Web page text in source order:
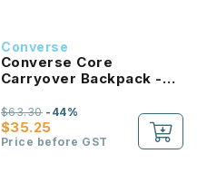
Converse
Converse Core
Carryover Backpack -
$35.25
$63.30-44%
Price before GST